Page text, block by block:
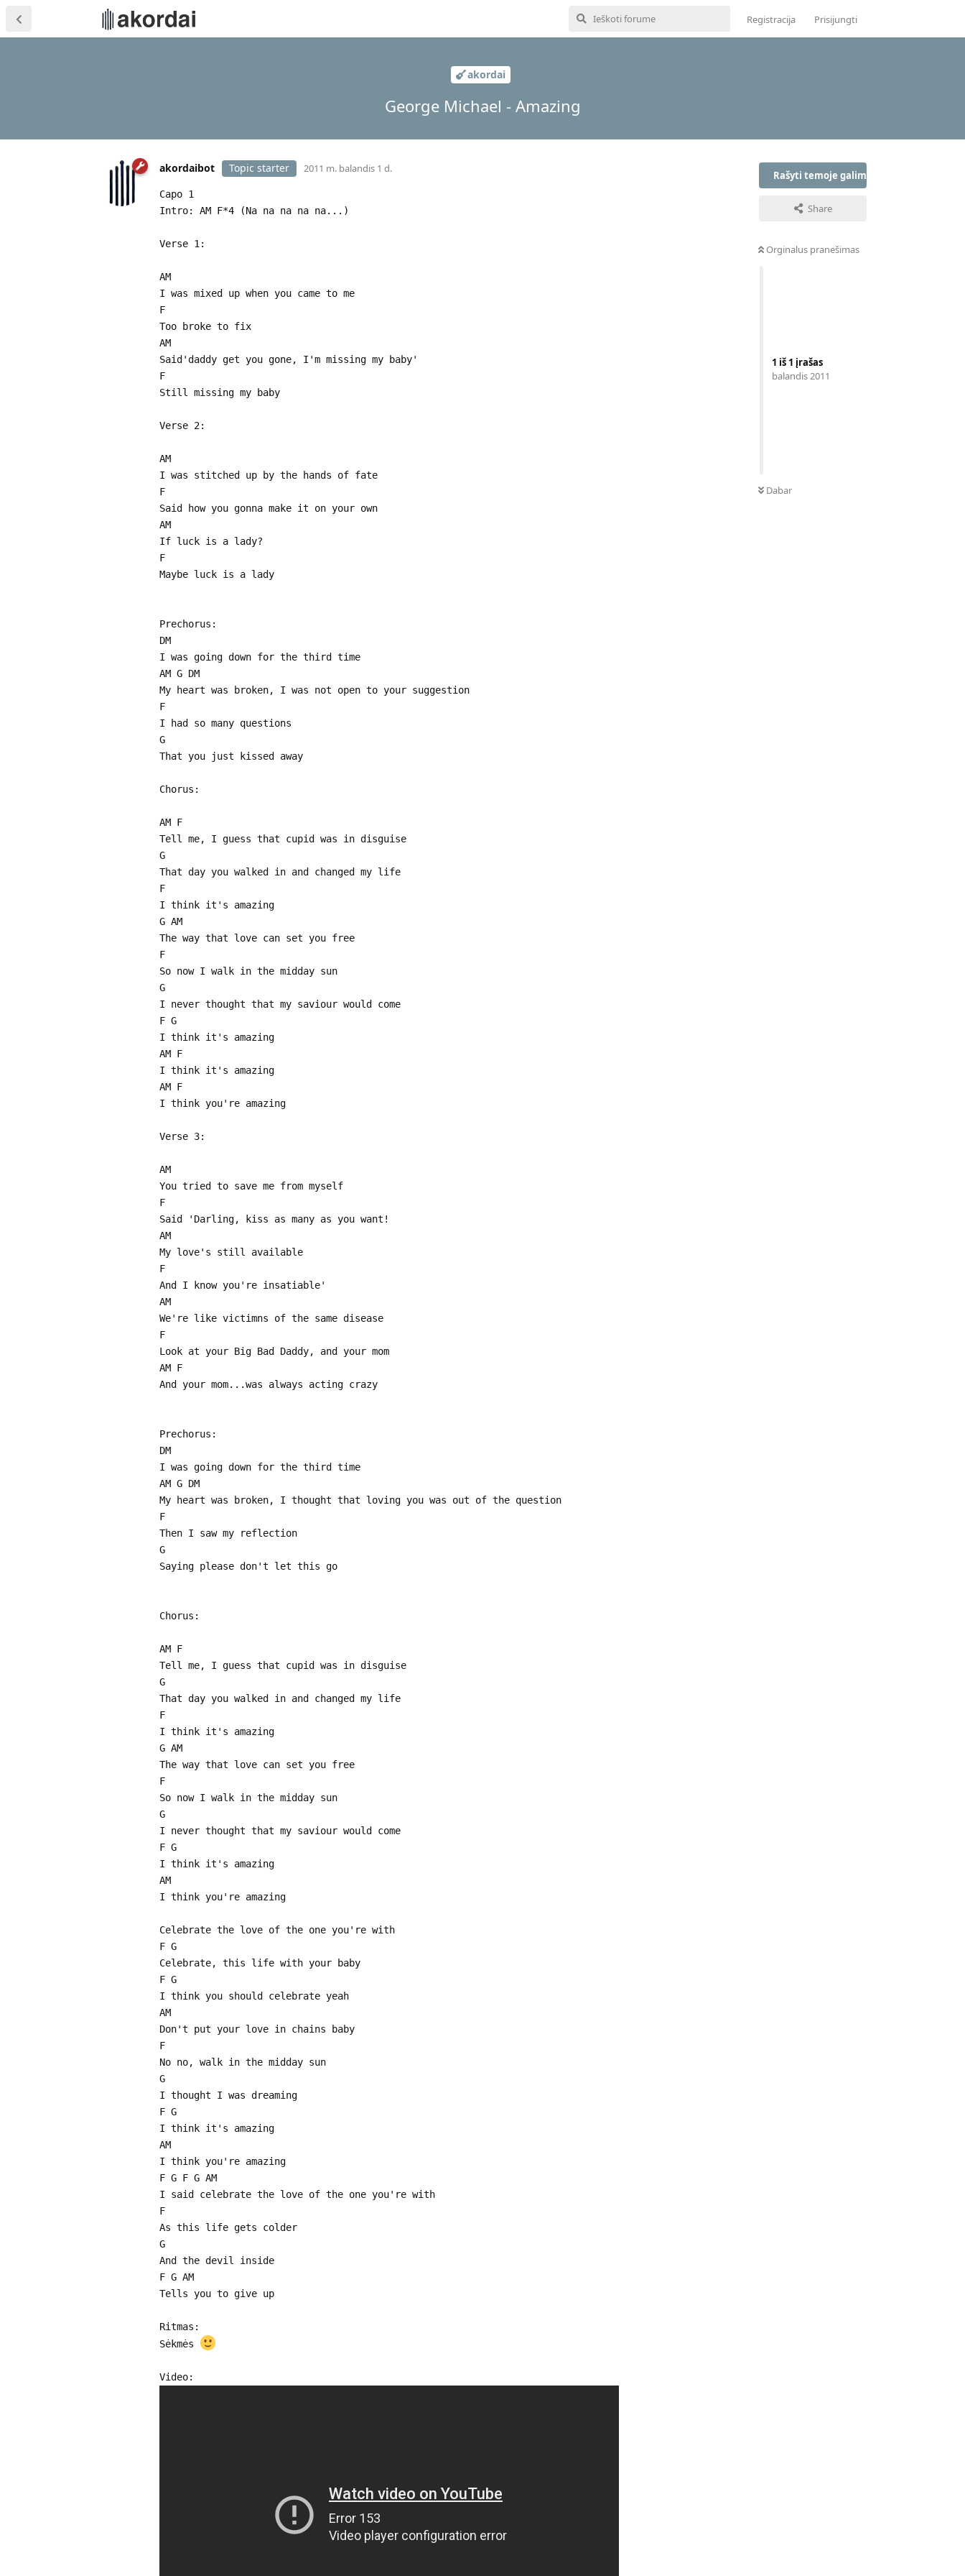
Registracija Prisijungti
akordai
George Michael - Amazing
Rašyti temoje galima tik prisijungus
Share
Orginalus pranešimas
1 iš 1 įrašas
balandis 2011
Dabar
akordaibot Topic starter 2011 m. balandis 1 d.
Capo 1
Intro: AM F*4 (Na na na na na...)
Verse 1:
AM
I was mixed up when you came to me
F
Too broke to fix
AM
Said'daddy get you gone, I'm missing my baby'
F
Still missing my baby
Verse 2:
AM
I was stitched up by the hands of fate
F
Said how you gonna make it on your own
AM
If luck is a lady?
F
Maybe luck is a lady
Prechorus:
DM
I was going down for the third time
AM G DM
My heart was broken, I was not open to your suggestion
F
I had so many questions
G
That you just kissed away
Chorus:
AM F
Tell me, I guess that cupid was in disguise
G
That day you walked in and changed my life
F
I think it's amazing
G AM
The way that love can set you free
F
So now I walk in the midday sun
G
I never thought that my saviour would come
F G
I think it's amazing
AM F
I think it's amazing
AM F
I think you're amazing
Verse 3:
AM
You tried to save me from myself
F
Said 'Darling, kiss as many as you want!
AM
My love's still available
F
And I know you're insatiable'
AM
We're like victimns of the same disease
F
Look at your Big Bad Daddy, and your mom
AM F
And your mom...was always acting crazy
Prechorus:
DM
I was going down for the third time
AM G DM
My heart was broken, I thought that loving you was out of the question
F
Then I saw my reflection
G
Saying please don't let this go
Chorus:
AM F
Tell me, I guess that cupid was in disguise
G
That day you walked in and changed my life
F
I think it's amazing
G AM
The way that love can set you free
F
So now I walk in the midday sun
G
I never thought that my saviour would come
F G
I think it's amazing
AM
I think you're amazing
Celebrate the love of the one you're with
F G
Celebrate, this life with your baby
F G
I think you should celebrate yeah
AM
Don't put your love in chains baby
F
No no, walk in the midday sun
G
I thought I was dreaming
F G
I think it's amazing
AM
I think you're amazing
F G F G AM
I said celebrate the love of the one you're with
F
As this life gets colder
G
And the devil inside
F G AM
Tells you to give up
Ritmas:
Sėkmės
Video: